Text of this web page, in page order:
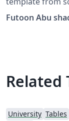
various files
intended to
Futoon Abu
Related
University Tables